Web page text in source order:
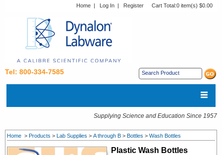
Home | Log In | Register Cart Total:0 item(s) $0.00
Tel: 800-334-7585
Supplying Science and Education Since 1957
Home > Products > Lab Supplies > A through B > Bottles > Wash Bottles
Plastic Wash Bottles